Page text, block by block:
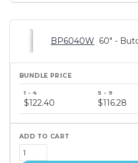
BP6040W 60" -
price
$122.40 $116.28